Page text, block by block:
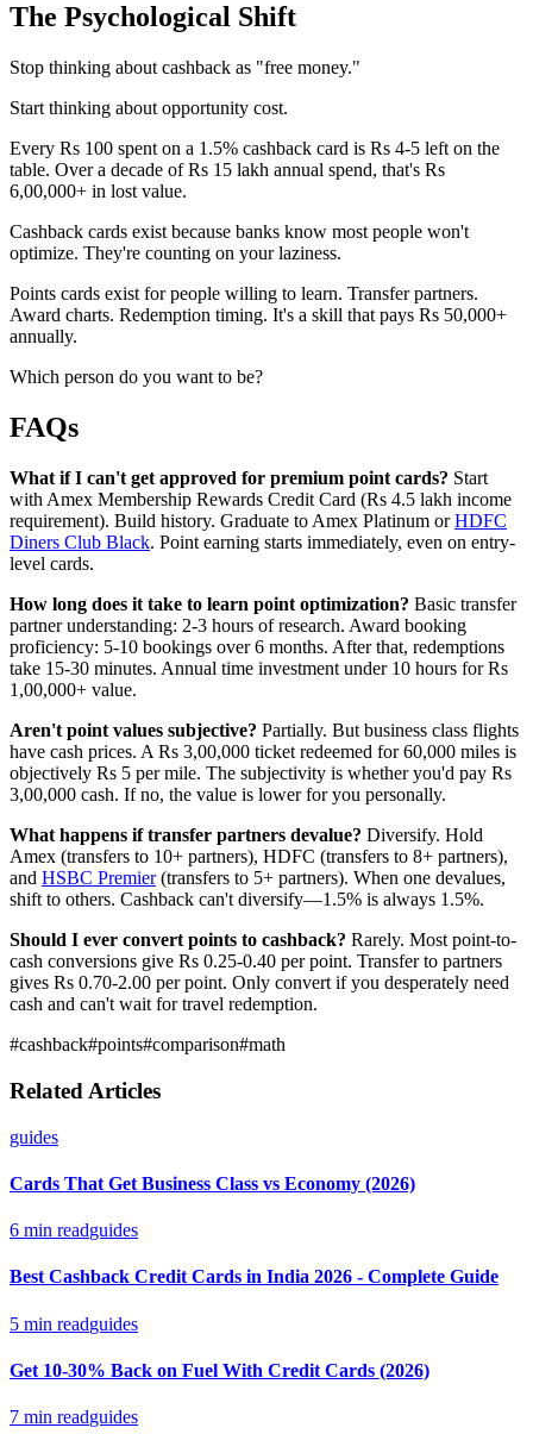
The Psychological Shift
Stop thinking about cashback as "free money."
Start thinking about opportunity cost.
Every Rs 100 spent on a 1.5% cashback card is Rs 4-5 left on the
table. Over a decade of Rs 15 lakh annual spend, that's Rs
6,00,000+ in lost value.
Cashback cards exist because banks know most people won't
optimize. They're counting on your laziness.
Points cards exist for people willing to learn. Transfer partners.
Award charts. Redemption timing. It's a skill that pays Rs 50,000+
annually.
Which person do you want to be?
FAQs
What if I can't get approved for premium point cards? Start
with Amex Membership Rewards Credit Card (Rs 4.5 lakh income
requirement). Build history. Graduate to Amex Platinum orHDFC
Diners Club Black. Point earning starts immediately, even on entry-
level cards.
How long does it take to learn point optimization? Basic transfer
partner understanding: 2-3 hours of research. Award booking
proficiency: 5-10 bookings over 6 months. After that, redemptions
take 15-30 minutes. Annual time investment under 10 hours for Rs
1,00,000+ value.
Aren't point values subjective? Partially. But business class flights
have cash prices. A Rs 3,00,000 ticket redeemed for 60,000 miles is
objectively Rs 5 per mile. The subjectivity is whether you'd pay Rs
3,00,000 cash. If no, the value is lower for you personally.
What happens if transfer partners devalue? Diversify. Hold
Amex (transfers to 10+ partners), HDFC (transfers to 8+ partners),
and HSBC Premier(transfers to 5+ partners). When one devalues,
shift to others. Cashback can't diversify—1.5% is always 1.5%.
Should I ever convert points to cashback? Rarely. Most point-to-
cash conversions give Rs 0.25-0.40 per point. Transfer to partners
gives Rs 0.70-2.00 per point. Only convert if you desperately need
cash and can't wait for travel redemption.
#cashback#points#comparison#math
Related Articles
guides
Cards That Get Business Class vs Economy (2026)
6 min readguides
Best Cashback Credit Cards in India 2026 - Complete Guide
5 min readguides
Get 10-30% Back on Fuel With Credit Cards (2026)
7 min readguides